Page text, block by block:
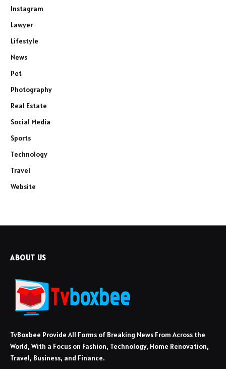
Instagram
Lawyer
Lifestyle
News
Pet
Photography
Real Estate
Social Media
Sports
Technology
Travel
Website
ABOUT US
TvBoxbee Provide All Forms of Breaking News From Across the
World, With a Focus on Fashion, Technology, Home Renovation,
Travel, Business, and Finance.